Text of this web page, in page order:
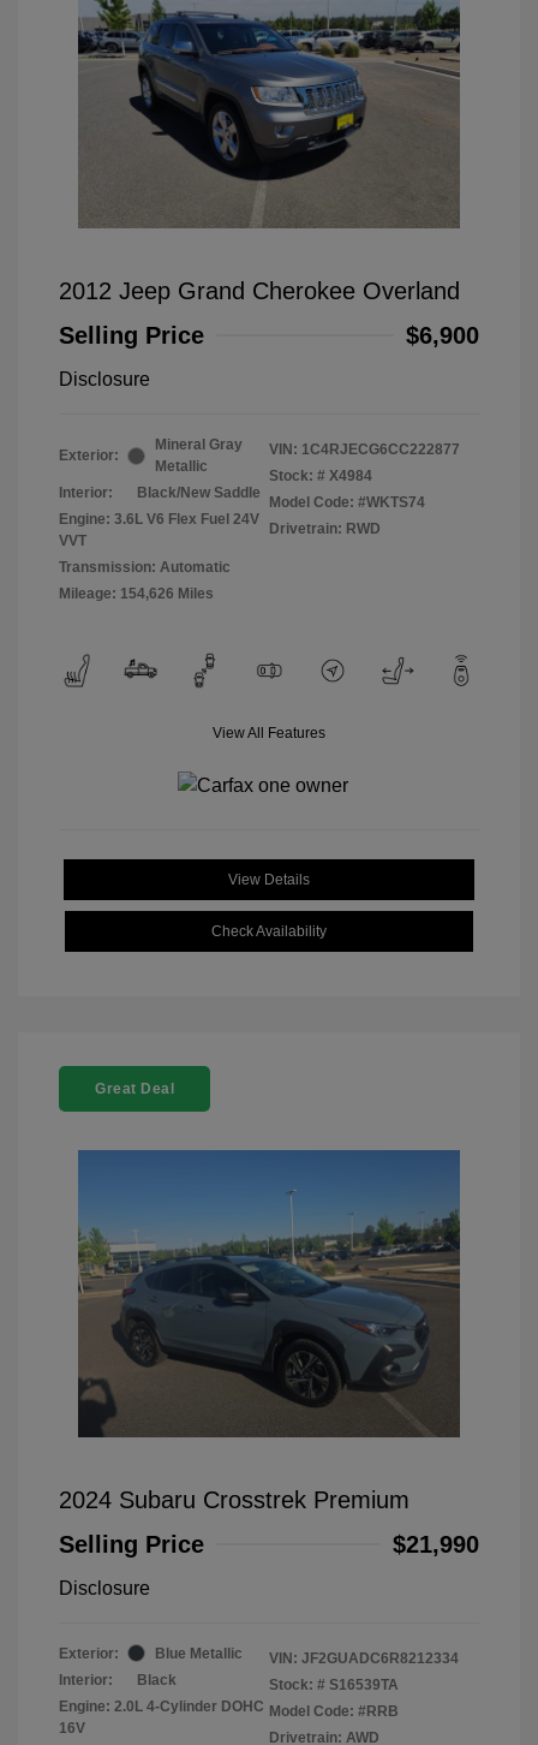
2012 Jeep Grand Cherokee Overland
Selling Price
$6,900
Disclosure
Exterior:
Mineral Gray
Metallic
Interior:
Black/New Saddle
Engine: 3.6L V6 Flex Fuel 24V
VVT
Transmission: Automatic
Mileage: 154,626 Miles
VIN: 1C4RJECG6CC222877
Stock: # X4984
Model Code: #WKTS74
Drivetrain: RWD
View All Features
View Details
Check Availability
Great Deal
2024 Subaru Crosstrek Premium
Selling Price
$21,990
Disclosure
Exterior:
Blue Metallic
Interior:
Black
Engine: 2.0L 4-Cylinder DOHC
16V
VIN: JF2GUADC6R8212334
Stock: # S16539TA
Model Code: #RRB
Drivetrain: AWD